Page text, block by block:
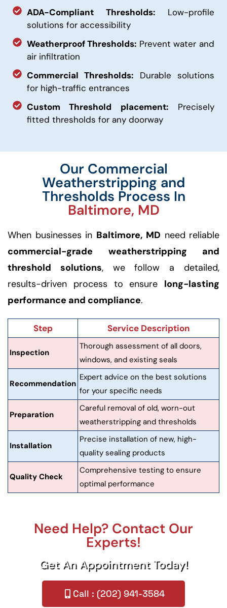
ADA-Compliant Thresholds:Low-profile
solutions for accessibility
Weatherproof Thresholds: Prevent water and
air infiltration
Commercial Thresholds: Durable solutions
for high-traffic entrances
Custom Threshold placement: Precisely
fitted thresholds for any doorway
Our Commercial
Weatherstripping and
Thresholds Process In
Baltimore, MD
When businesses in Baltimore, MD need reliable
commercial-grade weatherstripping and
threshold solutions, we follow a detailed,
results-driven process to ensure long-lasting
performance and compliance.
Step Service Description
Inspection
Thorough assessment of all doors,
windows, and existing seals
Recommendation
Expert advice on the best solutions
for your specific needs
Preparation
Careful removal of old, worn-out
weatherstripping and thresholds
Installation
Precise installation of new, high-
quality sealing products
Quality Check
Comprehensive testing to ensure
optimal performance
Need Help? Contact Our
Experts!
Get An Appointment Today!
Call : (202) 941-3584